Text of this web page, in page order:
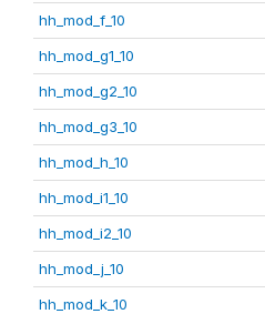
hh_mod_f_10
hh_mod_g1_10
hh_mod_g2_10
hh_mod_g3_10
hh_mod_h_10
hh_mod_i1_10
hh_mod_i2_10
hh_mod_j_10
hh_mod_k_10